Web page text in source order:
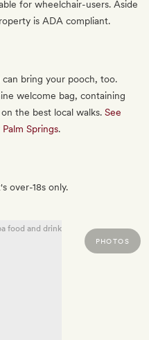
for wheelchair-users. Aside
is ADA compliant.
bring your pooch, too.
welcome bag, containing
the best local walks. See
Springs.
over-18s only.
PHOTOS